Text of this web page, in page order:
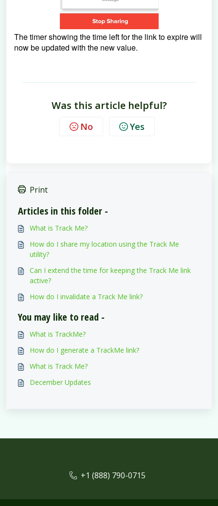
The timer showing the time left for the link to expire will
now be updated with the new value.
Was this article helpful?
No Yes
Print
Articles in this folder -
What is Track Me?
How do I share my location using the Track Me
utility?
Can I extend the time for keeping the Track Me link
active?
How do I invalidate a Track Me link?
You may like to read -
What is TrackMe?
How do I generate a TrackMe link?
What is Track Me?
December Updates
+1 (888) 790-0715